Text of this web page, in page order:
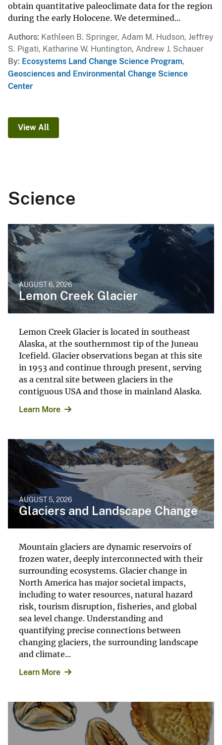
obtain quantitative paleoclimate data for the region
during the early Holocene. We determined...
Authors Kathleen B. Springer, Adam M. Hudson, Jeffrey
S. Pigati, Katharine W. Huntington, Andrew J. Schauer
By Ecosystems Land Change Science Program,
Geosciences and Environmental Change Science
Center
View All
Science
AUGUST 6, 2026
Lemon Creek Glacier
Lemon Creek Glacier is located in southeast
Alaska, at the southernmost tip of the Juneau
Icefield. Glacier observations began at this site
in 1953 and continue through present, serving
as a central site between glaciers in the
contiguous USA and those in mainland Alaska.
Learn More
AUGUST 5, 2026
Glaciers and Landscape Change
Mountain glaciers are dynamic reservoirs of
frozen water, deeply interconnected with their
surrounding ecosystems. Glacier change in
North America has major societal impacts,
including to water resources, natural hazard
risk, tourism disruption, fisheries, and global
sea level change. Understanding and
quantifying precise connections between
changing glaciers, the surrounding landscape
and climate...
Learn More